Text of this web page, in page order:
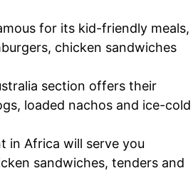
for its kid-friendly meals,
chicken sandwiches
section offers their
loaded nachos and ice-cold
in Africa will serve you
sandwiches, tenders and